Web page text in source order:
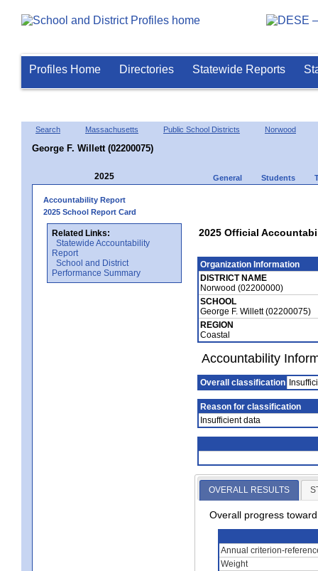
Profiles Home Directories Statewide Reports
Search Massachusetts Public School Districts Norwood
George F. Willett (02200075)
2025 General Students
Accountability Report
2025 School Report Card
Related Links:
Statewide Accountability
Report
School and District
Performance Summary
2025 Official
Organization Information
DISTRICT NAME
Norwood (02200000)
SCHOOL
George F. Willett (02200075)
REGION
Coastal
Accountability
Overall classification
Reason for classification
Insufficient data
OVERALL RESULTS
Overall progress
Annual criterion-
Weight